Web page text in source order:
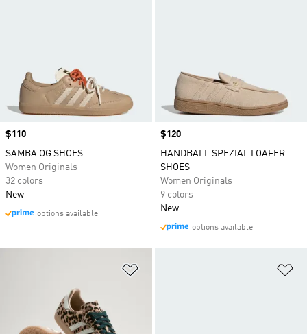
Price
$110
SAMBA OG SHOES
Women Originals
32 colors
New
options available
Price
$120
HANDBALL SPEZIAL LOAFER
SHOES
Women Originals
9 colors
New
options available